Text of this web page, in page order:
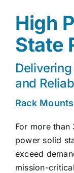
High
State
and
Rack
For more than
power solid
exceed
mission-